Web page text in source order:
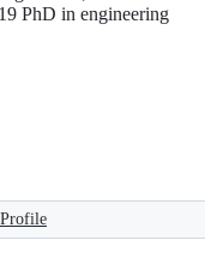
PhD in engineering